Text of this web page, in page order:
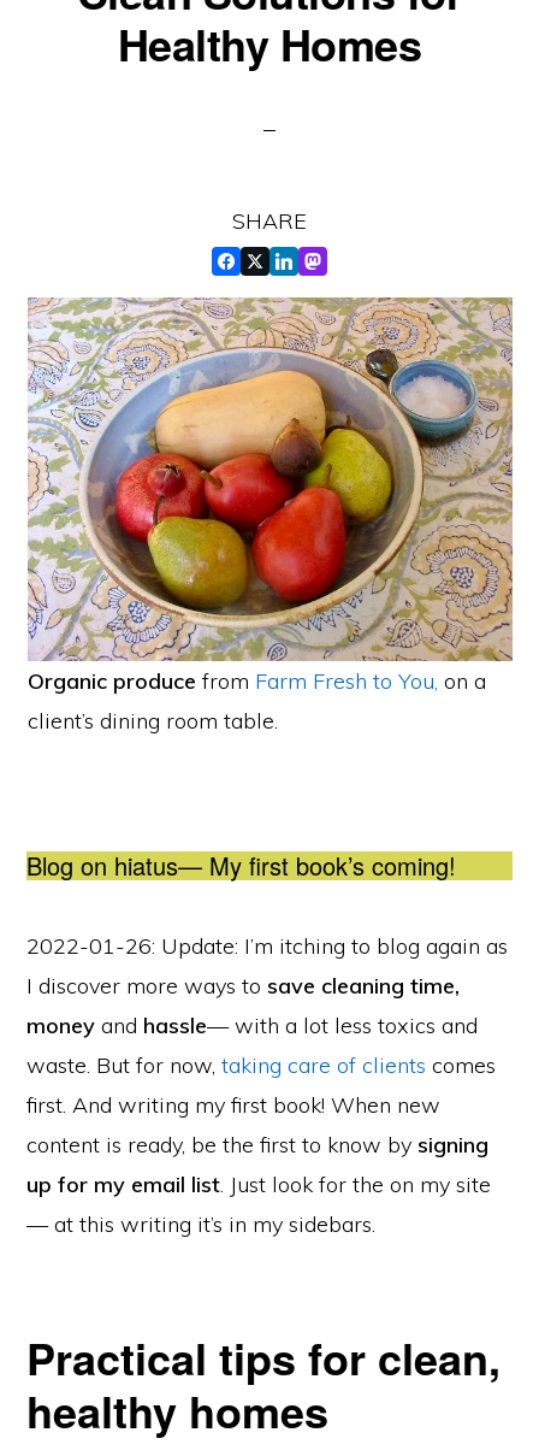
Healthy Homes
SHARE
Organic produce from Farm Fresh to You, on a
client’s dining room table.
Blog on hiatus— My first book’s coming!
2022-01-26: Update: I’m itching to blog again as
I discover more ways tosave cleaning time,
moneyand hassle— with a lot less toxics and
waste. But for now,taking care of clients comes
first. And writing my first book! When new
content is ready, be the first to know bysigning
up for my email list . Just look for the on my site
— at this writing it’s in my sidebars.
Practical tips for clean,
healthy homes